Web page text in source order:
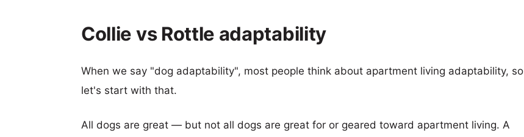
Collie vs Rottle adaptability
When we say "dog adaptability", most people think about apartment living adaptability, so
let's start with that.
All dogs are great — but not all dogs are great for or geared toward apartment living. A